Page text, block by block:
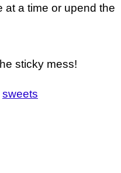
at a time or upend the
sticky mess!
sweets